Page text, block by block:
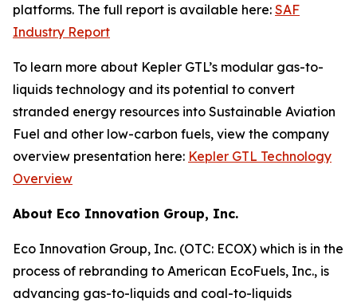
platforms. The full report is available here: SAF
Industry Report
To learn more about Kepler GTL’s modular gas-to-
liquids technology and its potential to convert
stranded energy resources into Sustainable Aviation
Fuel and other low-carbon fuels, view the company
overview presentation here: Kepler GTL Technology
Overview
About Eco Innovation Group, Inc.
Eco Innovation Group, Inc. (OTC: ECOX) which is in the
process of rebranding to American EcoFuels, Inc., is
advancing gas-to-liquids and coal-to-liquids